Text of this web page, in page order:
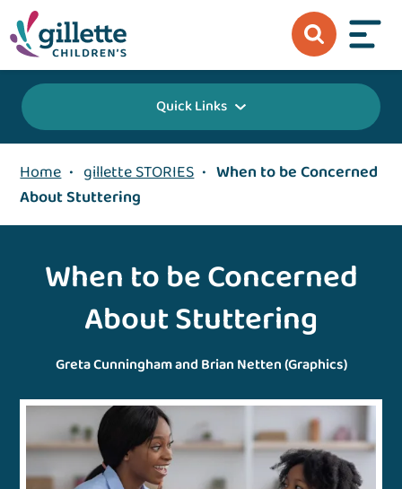
Quick Links
Home • gillette STORIES • When to be Concerned
About Stuttering
When to be Concerned
About Stuttering
Greta Cunningham and Brian Netten (Graphics)